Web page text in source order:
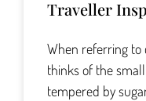
Traveller
When referring to
thinks of the
tempered by